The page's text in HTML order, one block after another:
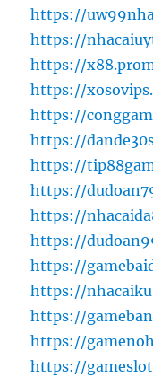
https://
https://
https://
https://
https://
https://
https://
https://
https://
https://
https://
https://
https://
https://
https://